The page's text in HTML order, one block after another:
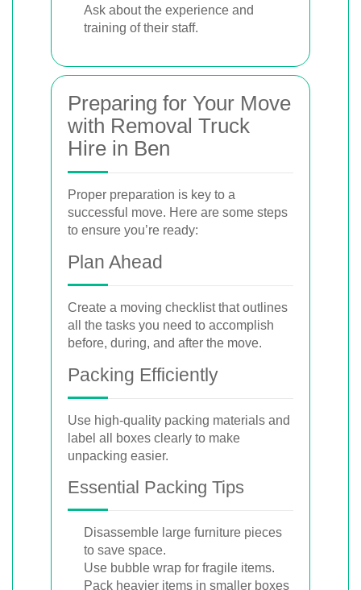
Ask about the experience and
training of their staff.
Preparing for Your Move
with Removal Truck
Hire in Ben
Proper preparation is key to a
successful move. Here are some steps
to ensure you’re ready:
Plan Ahead
Create a moving checklist that outlines
all the tasks you need to accomplish
before, during, and after the move.
Packing Efficiently
Use high-quality packing materials and
label all boxes clearly to make
unpacking easier.
Essential Packing Tips
Disassemble large furniture pieces
to save space.
Use bubble wrap for fragile items.
Pack heavier items in smaller boxes